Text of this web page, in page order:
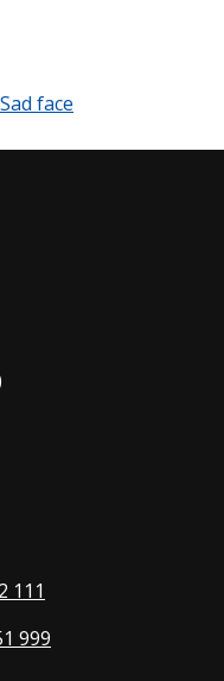
111
999